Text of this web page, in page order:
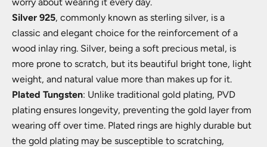
Silver 925, commonly known as sterling silver, is a
classic and elegant choice for the reinforcement of a
wood inlay ring. Silver, being a soft precious metal, is
more prone to scratch, but its beautiful bright tone, light
weight, and natural value more than makes up for it.
Plated Tungsten: Unlike traditional gold plating, PVD
plating ensures longevity, preventing the gold layer from
wearing off over time. Plated rings are highly durable but
the gold plating may be susceptible to scratching,